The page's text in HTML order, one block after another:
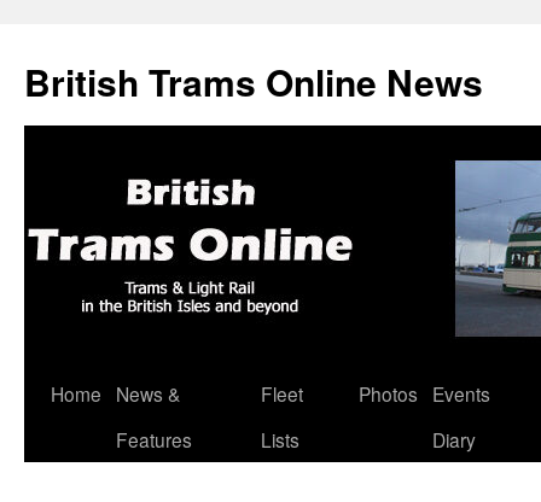
British Trams Online News
Skip
Home
News &
Features
Fleet
Lists
Photos
Events
Diary